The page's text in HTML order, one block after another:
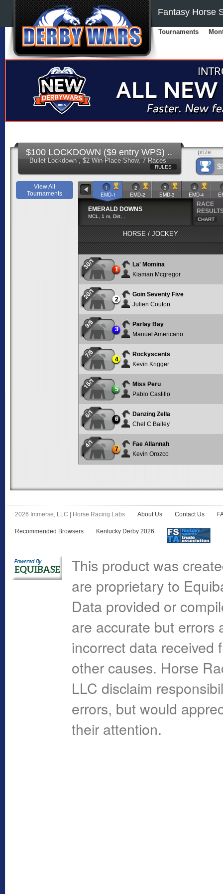
Tournaments
Fantasy Horse
$100 LOCKDOWN ($9 entry WPS) ..
Bullet Lockdown , $2 Win-Place-Show, 7 Races
RULES
prize:
View All
Tournaments
1
EMD-1
2
EMD-2
3
EMD-3
4
EMD-4
EMERALD DOWNS
MCL, 1 m, Dirt, ,
RACE
CHART
HORSE / JOCKEY
30/1 1
La' Momina
Kiaman Mcgregor
20/1 2
Goin Seventy Five
Julien Couton
9/5 3
Parlay Bay
Manuel Americano
7/5 4
Rockyscents
Kevin Krigger
15/1 5
Miss Peru
Pablo Castillo
6/1 6
Danzing Zella
Chel C Bailey
4/1 7
Fae Allannah
Kevin Orozco
2026 Immerse, LLC | Horse Racing Labs About Us Contact Us
Recommended Browsers Kentucky Derby 2026
This product was
are proprietary to
Data provided or
are accurate but errors
incorrect data received
other causes. Horse
LLC disclaim
errors, but would
their attention.